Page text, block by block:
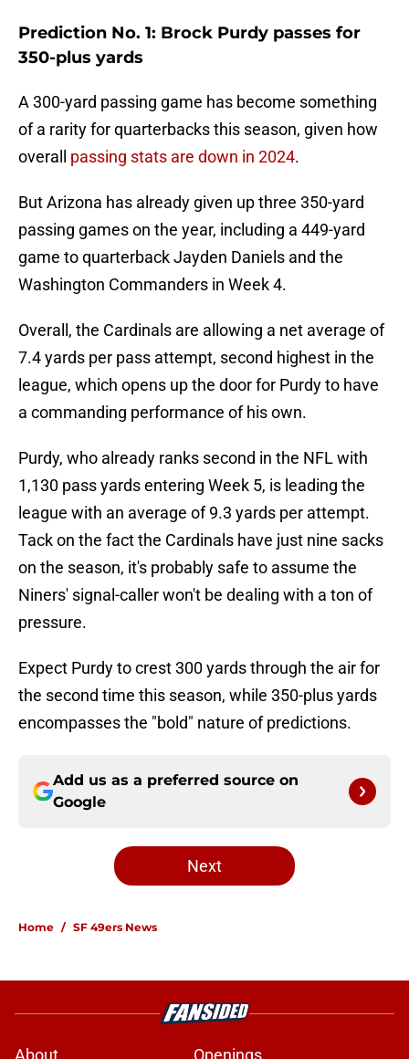
Prediction No. 1: Brock Purdy passes for
350-plus yards
A 300-yard passing game has become something
of a rarity for quarterbacks this season, given how
overall passing stats are down in 2024.
But Arizona has already given up three 350-yard
passing games on the year, including a 449-yard
game to quarterback Jayden Daniels and the
Washington Commanders in Week 4.
Overall, the Cardinals are allowing a net average of
7.4 yards per pass attempt, second highest in the
league, which opens up the door for Purdy to have
a commanding performance of his own.
Purdy, who already ranks second in the NFL with
1,130 pass yards entering Week 5, is leading the
league with an average of 9.3 yards per attempt.
Tack on the fact the Cardinals have just nine sacks
on the season, it's probably safe to assume the
Niners' signal-caller won't be dealing with a ton of
pressure.
Expect Purdy to crest 300 yards through the air for
the second time this season, while 350-plus yards
encompasses the "bold" nature of predictions.
Add us as a preferred source on
Google
Next
Home / SF 49ers News
About Openings